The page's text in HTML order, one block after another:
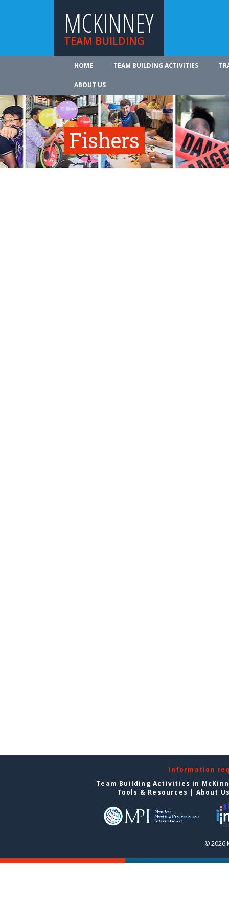
MCKINNEY
TEAM BUILDING
HOME TEAM BUILDING ACTIVITIES
ABOUT US
Fishers
Information
Team Building Activities in
Tools & Resources | About
© 2026